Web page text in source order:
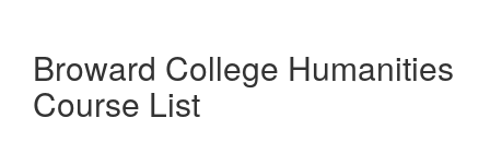
Broward College Humanities
Course List